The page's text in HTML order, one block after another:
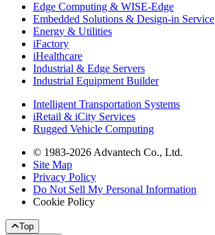
Edge Computing & WISE-Edge
Embedded Solutions & Design-in Service
Energy & Utilities
iFactory
iHealthcare
Industrial & Edge Servers
Industrial Equipment Builder
Intelligent Transportation Systems
iRetail & iCity Services
Rugged Vehicle Computing
© 1983-2026 Advantech Co., Ltd.
Site Map
Privacy Policy
Do Not Sell My Personal Information
Cookie Policy
Top